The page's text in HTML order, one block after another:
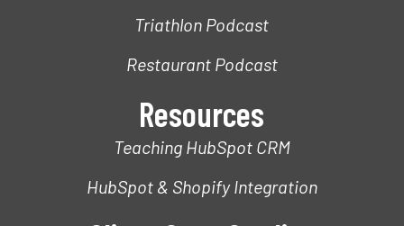
Triathlon Podcast
Restaurant Podcast
Resources
Teaching HubSpot CRM
HubSpot & Shopify Integration